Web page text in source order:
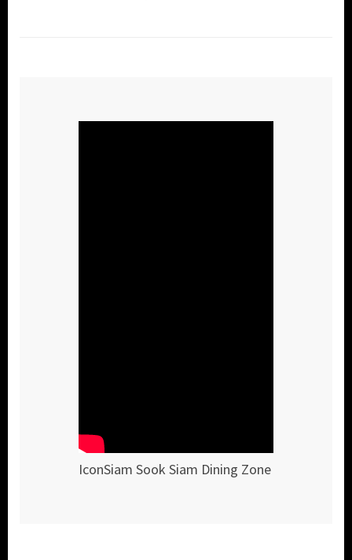
IconSiam Sook Siam Dining Zone